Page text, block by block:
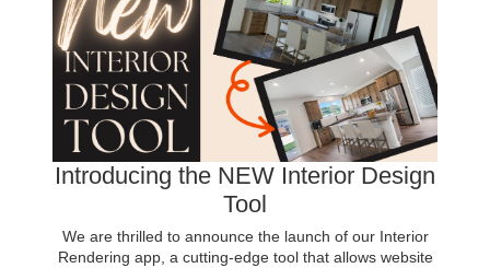
Introducing the NEW Interior Design
Tool
We are thrilled to announce the launch of our Interior
Rendering app, a cutting-edge tool that allows website